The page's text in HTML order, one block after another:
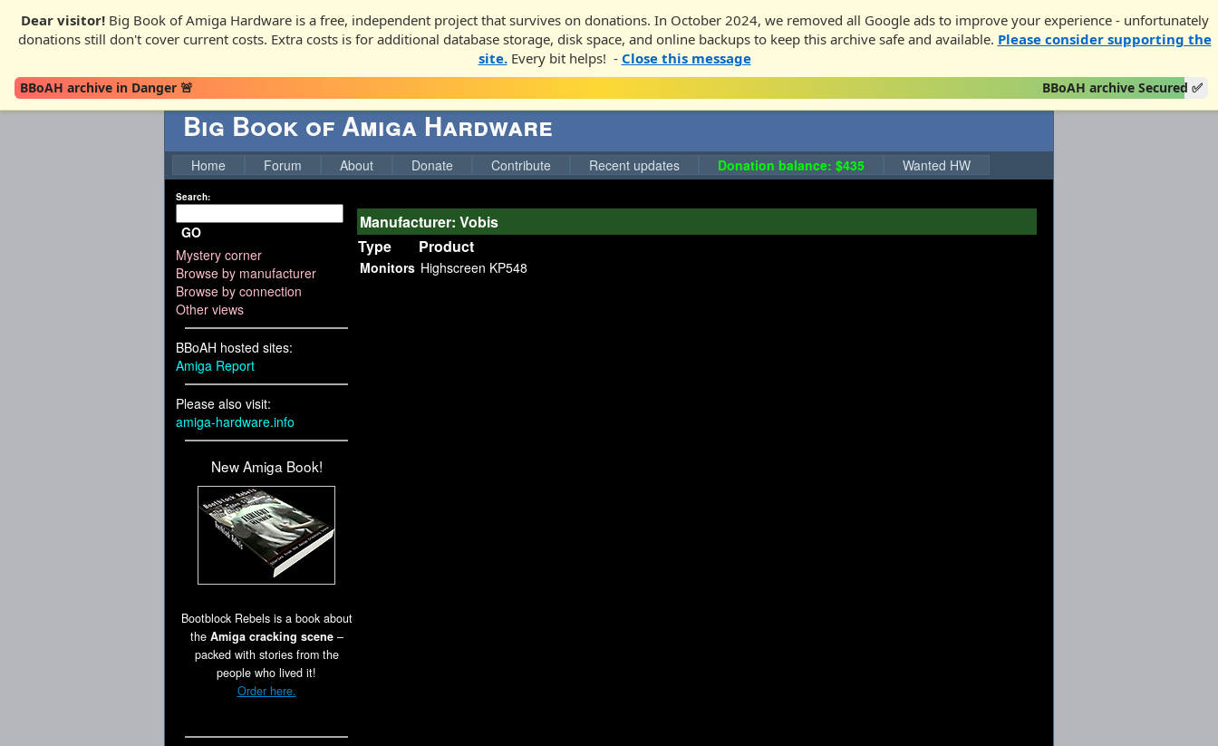
Dear visitor!Big Book of Amiga Hardware is a free, independent project that survives on donations. In October 2024, we removed all Google ads to improve your experience - unfortunately
donations still don't cover current costs. Extra costs is for additional database storage, disk space, and online backups to keep this archive safe and available. Please consider supporting the
site.Every bit helps! - Close this message
BBoAH archive in Danger 🚨 BBoAH archive Secured ✅
Big Book of Amiga Hardware
Home Forum About Donate Contribute Recent updates Donation balance: $435 Wanted HW
Search:
GO
Mystery corner
Browse by manufacturer
Browse by connection
Other views
BBoAH hosted sites:
Amiga Report
Please also visit:
amiga-hardware.info
New Amiga Book!
Bootblock Rebels is a book about
the Amiga cracking scene–
packed with stories from the
people who lived it!
Order here.
Manufacturer: Vobis
Type
Product
Monitors Highscreen KP548